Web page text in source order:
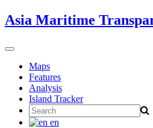
Skip
to
Asia Maritime
Toggle
navigationMaps
Features
Analysis
Island Tracker
Search
for:
en